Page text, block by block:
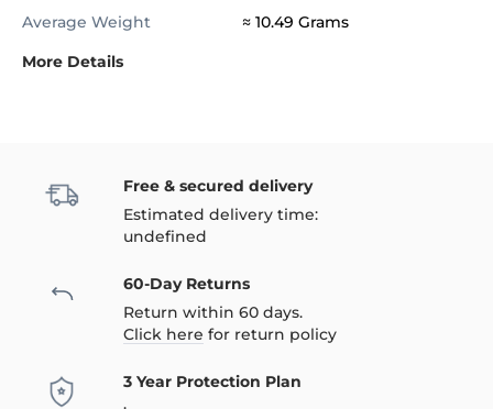
Average Weight
≈ 10.49 Grams
More Details
Free & secured delivery
Estimated delivery time:
undefined
60-Day Returns
Return within 60 days.
Click here for return policy
3 Year Protection Plan